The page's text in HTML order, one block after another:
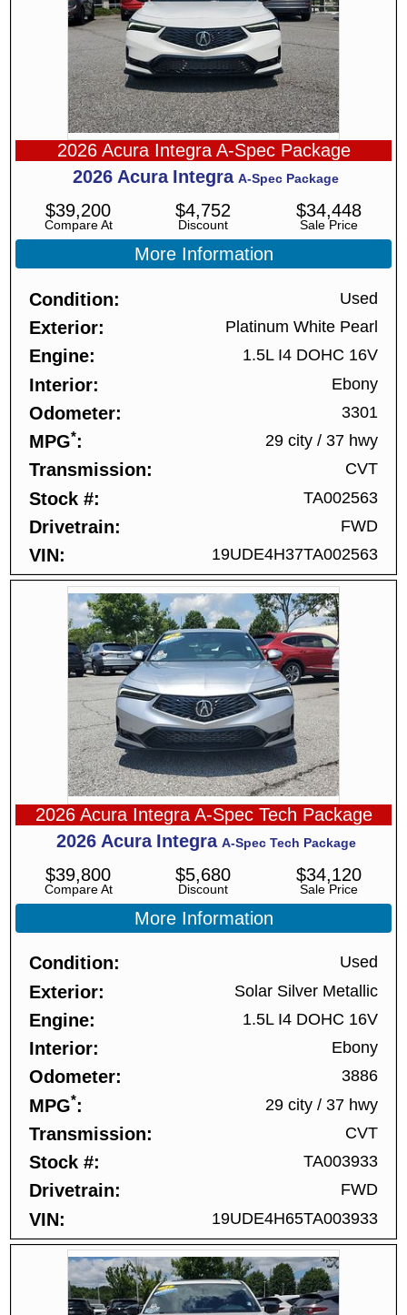
2026 Acura Integra A-Spec Package
2026 Acura Integra A-Spec Package
Compare At
$39,200
Discount
$4,752
Sale Price
$34,448
More Information
Condition Used
Exterior Platinum White Pearl
Engine 1.5L I4 DOHC 16V
Interior Ebony
Odometer 3301
MPG* 29 city /37 hwy
Transmission CVT
Stock # TA002563
Drivetrain FWD
VIN 19UDE4H37TA002563
2026 Acura Integra A-Spec Tech Package
2026 Acura Integra A-Spec Tech Package
Compare At
$39,800
Discount
$5,680
Sale Price
$34,120
More Information
Condition Used
Exterior Solar Silver Metallic
Engine 1.5L I4 DOHC 16V
Interior Ebony
Odometer 3886
MPG* 29 city /37 hwy
Transmission CVT
Stock # TA003933
Drivetrain FWD
VIN 19UDE4H65TA003933